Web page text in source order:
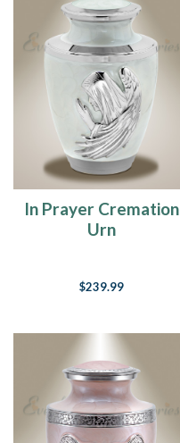
In Prayer Cremation
Urn
$239.99